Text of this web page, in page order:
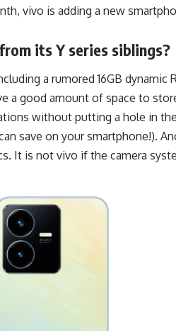
vivo is adding a new
its Y series siblings?
a rumored 16GB dynamic
a good amount of space to
without putting a hole in
save on your smartphone!).
It is not vivo if the camera